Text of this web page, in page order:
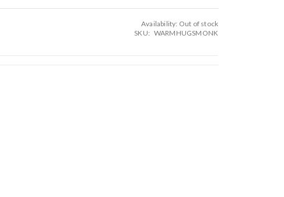
Availability: Out of stock
SKU
WARMHUGSMONK